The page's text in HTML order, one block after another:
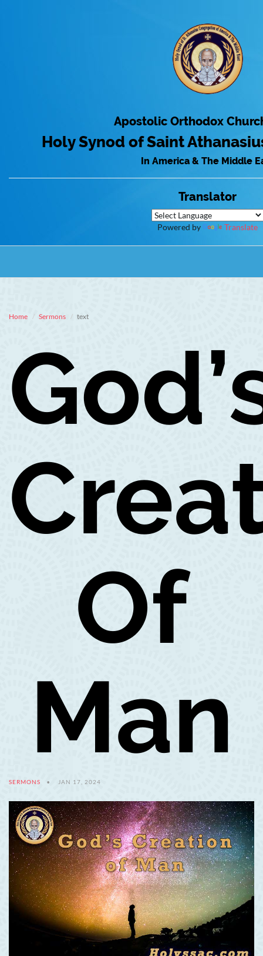
Apostolic Orthodox
Holy Synod of Saint
In America & The Middle
Translator
Powered by Translate
Home Sermons text
Of
Man
SERMONS JAN 17, 2024